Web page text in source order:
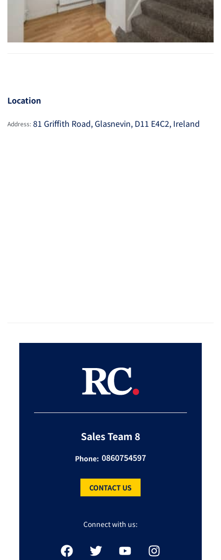
Location
Address: 81 Griffith Road, Glasnevin, D11 E4C2, Ireland
Sales Team 8
Phone: 0860754597
CONTACT US
Connect with us: